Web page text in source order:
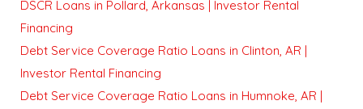
DSCR Loans in Pollard, Arkansas | Investor Rental
Financing
Debt Service Coverage Ratio Loans in Clinton, AR |
Investor Rental Financing
Debt Service Coverage Ratio Loans in Humnoke, AR |